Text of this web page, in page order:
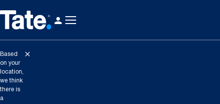
Based
on your
location,
we think
there is
a